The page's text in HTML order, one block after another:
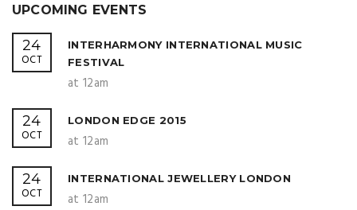
UPCOMING EVENTS
24
OCT
INTERHARMONY INTERNATIONAL MUSIC
FESTIVAL
at 12am
24
OCT
LONDON EDGE 2015
at 12am
24
OCT
INTERNATIONAL JEWELLERY LONDON
at 12am